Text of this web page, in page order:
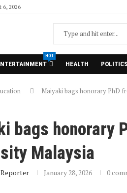
2026
HOT
HEALTH POLITICS
Maiyaki bags honorary PhD
bags honorary
Malaysia
January 28, 2026 0